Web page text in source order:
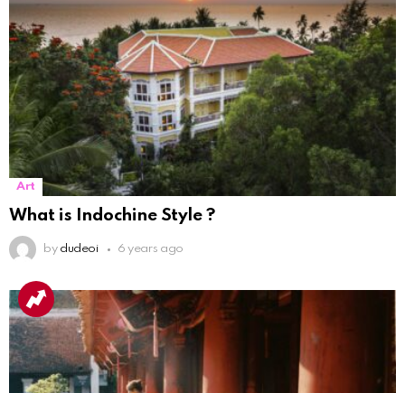
Art
What is Indochine Style ?
by dudeoi 6 years ago